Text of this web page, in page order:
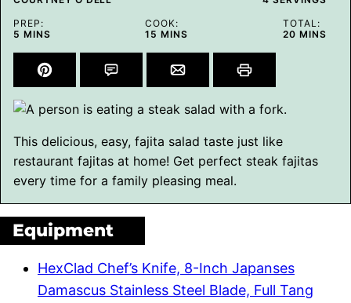
PREP:
5 MINUTES
MINS
COOK:
15 MINUTES
MINS
TOTAL:
20MINUTES
MINS
This delicious, easy, fajita salad taste just like
restaurant fajitas at home! Get perfect steak fajitas
every time for a family pleasing meal.
Equipment
HexClad Chef’s Knife, 8-Inch Japanses
Damascus Stainless Steel Blade, Full Tang